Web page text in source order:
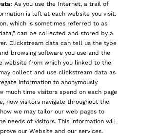
As you use the Internet, a trail of
is left at each website you visit.
which is sometimes referred to as
can be collected and stored by a
Clickstream data can tell us the type
browsing software you use and the
website from which you linked to the
collect and use clickstream data as
information to anonymously
much time visitors spend on each page
how visitors navigate throughout the
we may tailor our web pages to
needs of visitors. This information will
our Website and our services.